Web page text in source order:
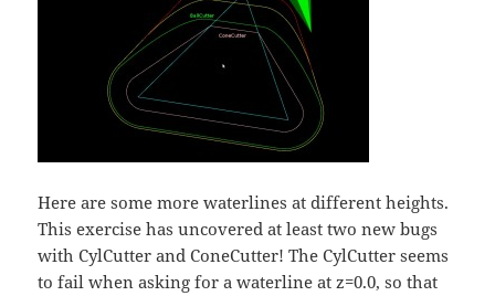
Here are some more waterlines at different heights.
This exercise has uncovered at least two new bugs
with CylCutter and ConeCutter! The CylCutter seems
to fail when asking for a waterline at z=0.0, so that